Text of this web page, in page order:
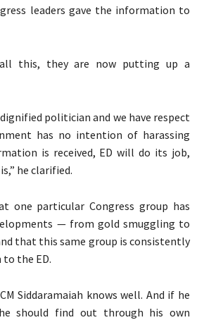
leaders gave the information to
all this, they are now putting up a
politician and we have respect
has no intention of harassing
is received, ED will do its job,
he clarified.
one particular Congress group has
— from gold smuggling to
that this same group is consistently
the ED.
Siddaramaiah knows well. And if he
should find out through his own